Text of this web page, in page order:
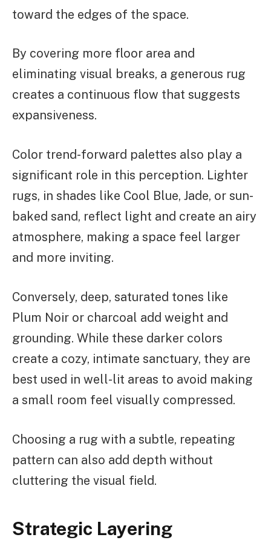
toward the edges of the space.
By covering more floor area and
eliminating visual breaks, a generous rug
creates a continuous flow that suggests
expansiveness.
Color trend-forward palettes also play a
significant role in this perception. Lighter
rugs, in shades like Cool Blue, Jade, or sun-
baked sand, reflect light and create an airy
atmosphere, making a space feel larger
and more inviting.
Conversely, deep, saturated tones like
Plum Noir or charcoal add weight and
grounding. While these darker colors
create a cozy, intimate sanctuary, they are
best used in well-lit areas to avoid making
a small room feel visually compressed.
Choosing a rug with a subtle, repeating
pattern can also add depth without
cluttering the visual field.
Strategic Layering